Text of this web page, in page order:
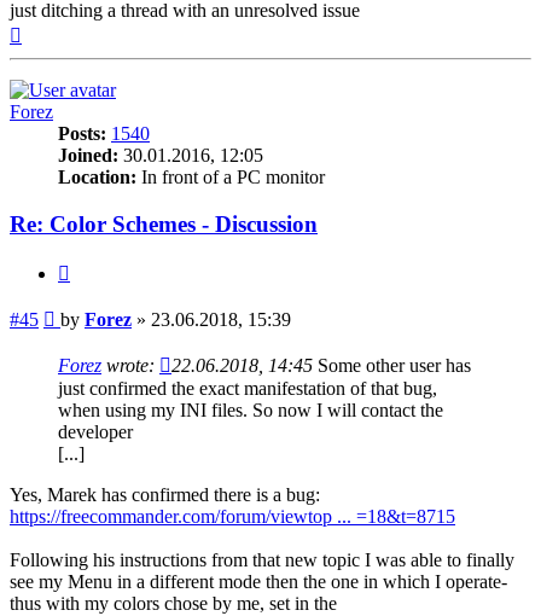
just ditching a thread with an unresolved issue
Forez
Posts: 1540
Joined: 30.01.2016, 12:05
Location: In front of a PC monitor
Re: Color Schemes - Discussion
#45 Post
by Forez » 23.06.2018, 15:39
Forez wrote: 22.06.2018, 14:45 Some other user has
just confirmed the exact manifestation of that bug,
when using my INI files. So now I will contact the
developer
[...]
Yes, Marek has confirmed there is a bug:
https://freecommander.com/forum/viewtop ... =18&t=8715
Following his instructions from that new topic I was able to finally
see my Menu in a different mode then the one in which I operate-
thus with my colors chose by me, set in the